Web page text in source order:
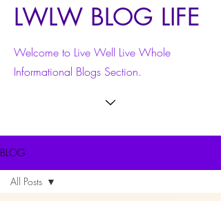
LWLW BLOG LIFE
Welcome to Live Well Live Whole
Informational Blogs Section.
BLOG
All Posts